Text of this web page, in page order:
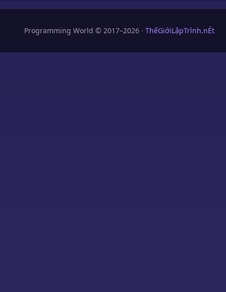
Programming World © 2017–2026 · ThếGiớiLậpTrình.nÉt